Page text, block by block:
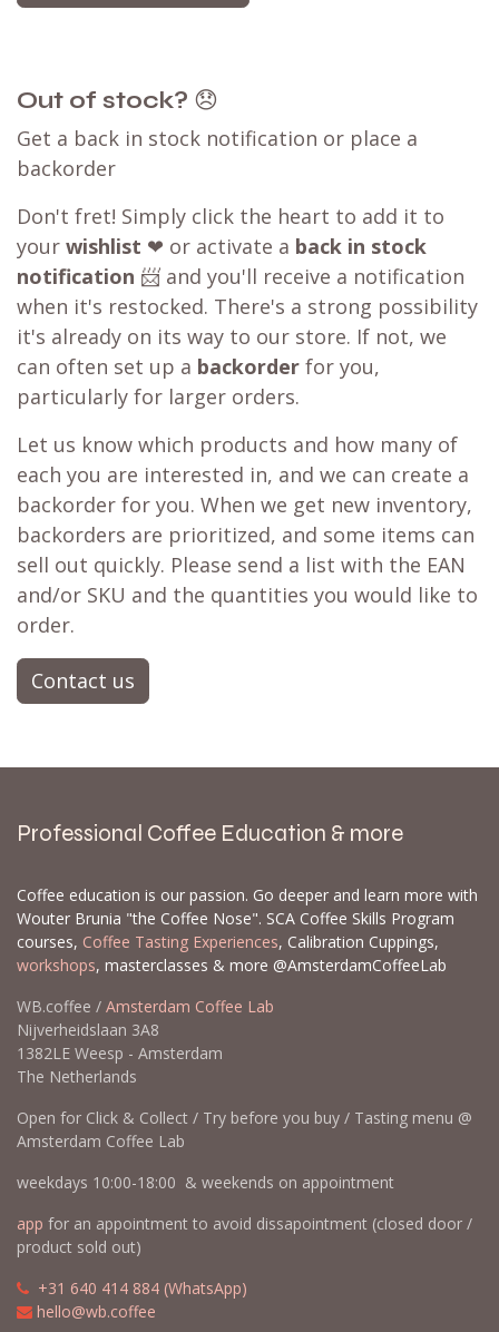
Out of stock? 😞
Get a back in stock notification or place a
backorder
Don't fret! Simply click the heart to add it to
your wishlist ❤ or activate a back in stock
notification 📨 and you'll receive a notification
when it's restocked. There's a strong possibility
it's already on its way to our store. If not, we
can often set up a backorder for you,
particularly for larger orders.
Let us know which products and how many of
each you are interested in, and we can create a
backorder for you. When we get new inventory,
backorders are prioritized, and some items can
sell out quickly. Please send a list with the EAN
and/or SKU and the quantities you would like to
order.
Contact us
Professional Coffee Education & more
Coffee education is our passion. Go deeper and learn more with
Wouter Brunia "the Coffee Nose". SCA Coffee Skills Program
courses, Coffee Tasting Experiences, Calibration Cuppings,
workshops, masterclasses & more @AmsterdamCoffeeLab
WB.coffee / Amsterdam Coffee Lab
Nijverheidslaan 3A8
1382LE Weesp - Amsterdam
The Netherlands
Open for Click & Collect / Try before you buy / Tasting menu @
Amsterdam Coffee Lab
weekdays 10:00-18:00 & weekends on appointment
app for an appointment to avoid dissapointment (closed door /
product sold out)
+31 640 414 884 (WhatsApp)
hello@wb.coffee